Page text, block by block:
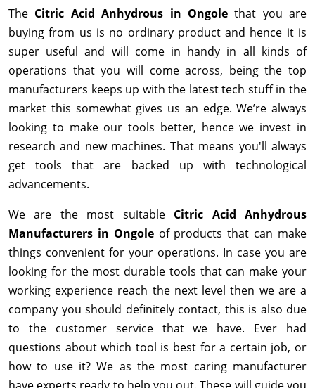
The Citric Acid Anhydrous in Ongolethat you are
buying from us is no ordinary product and hence it is
super useful and will come in handy in all kinds of
operations that you will come across, being the top
manufacturers keeps up with the latest tech stuff in the
market this somewhat gives us an edge. We’re always
looking to make our tools better, hence we invest in
research and new machines. That means you'll always
get tools that are backed up with technological
advancements.
We are the most suitable Citric Acid Anhydrous
Manufacturers in Ongole of products that can make
things convenient for your operations. In case you are
looking for the most durable tools that can make your
working experience reach the next level then we are a
company you should definitely contact, this is also due
to the customer service that we have. Ever had
questions about which tool is best for a certain job, or
how to use it? We as the most caring manufacturer